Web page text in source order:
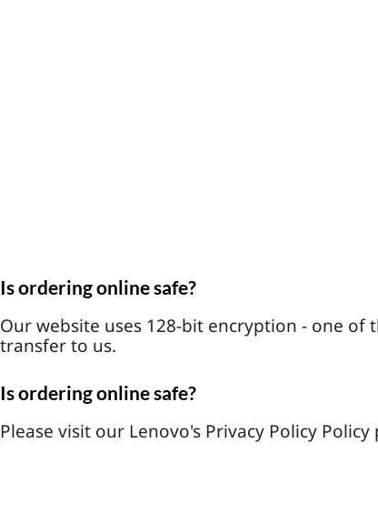
Is ordering online safe?
Our website uses 128-bit encryption - one
transfer to us.
Is ordering online safe?
Please visit our Lenovo's Privacy Policy